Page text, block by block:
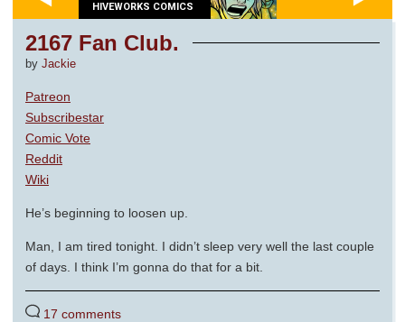
HIVEWORKS COMICS
2167 Fan Club.
by Jackie
Patreon
Subscribestar
Comic Vote
Reddit
Wiki
He’s beginning to loosen up.
Man, I am tired tonight. I didn’t sleep very well the last couple
of days. I think I’m gonna do that for a bit.
17 comments